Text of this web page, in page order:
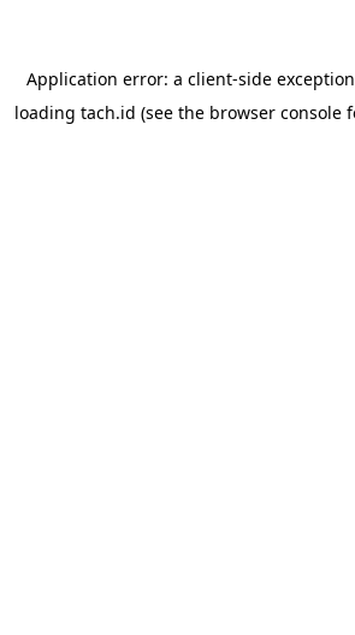
Application error: a client-side
loading tach.id (see the browser console